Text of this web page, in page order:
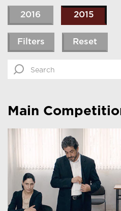
2016 2015
Filters Reset
Main